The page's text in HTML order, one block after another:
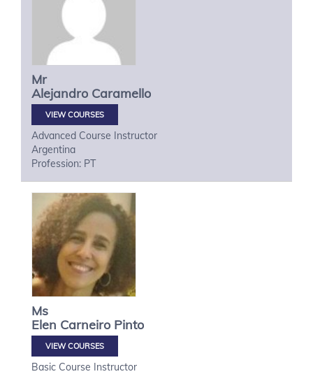
Mr
Alejandro Caramello
VIEW COURSES
Advanced Course Instructor
Argentina
Profession: PT
Ms
Elen Carneiro Pinto
VIEW COURSES
Basic Course Instructor